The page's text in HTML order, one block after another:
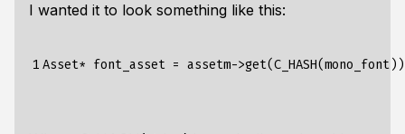
I wanted it to look something like this:
1